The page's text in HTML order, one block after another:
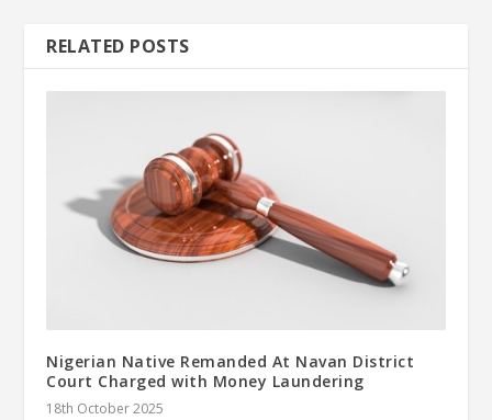
RELATED POSTS
Nigerian Native Remanded At Navan District
Court Charged with Money Laundering
18th October 2025